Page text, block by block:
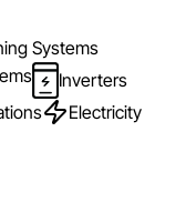
Systems
Inverters
Electricity